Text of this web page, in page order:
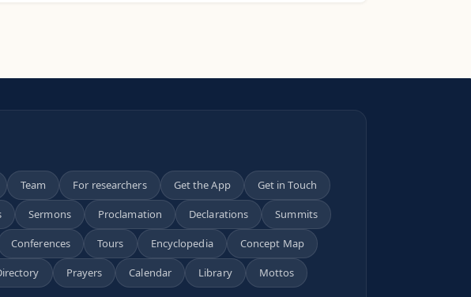
Team For researchers Get the App Get in Touch
Sermons Proclamation Declarations Summits
Conferences Tours Encyclopedia Concept Map
Prayers Calendar Library Mottos